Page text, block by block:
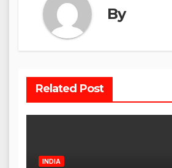
By
Related Post
INDIA